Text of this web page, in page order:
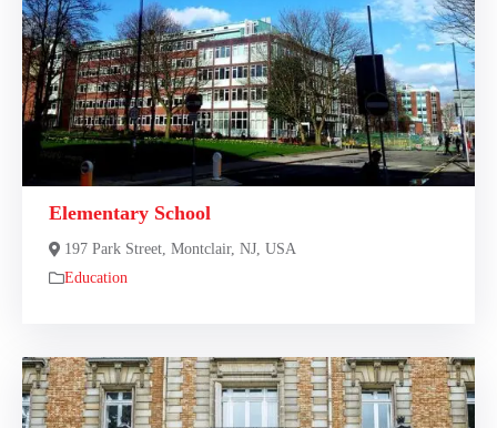
Elementary School
197 Park Street, Montclair, NJ, USA
Education